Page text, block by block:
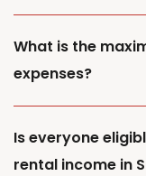
What is the
expenses?
Is everyone
rental income in